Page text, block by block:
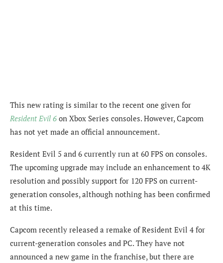
This new rating is similar to the recent one given for
Resident Evil 6 on Xbox Series consoles. However, Capcom
has not yet made an official announcement.
Resident Evil 5 and 6 currently run at 60 FPS on consoles.
The upcoming upgrade may include an enhancement to 4K
resolution and possibly support for 120 FPS on current-
generation consoles, although nothing has been confirmed
at this time.
Capcom recently released a remake of Resident Evil 4 for
current-generation consoles and PC. They have not
announced a new game in the franchise, but there are